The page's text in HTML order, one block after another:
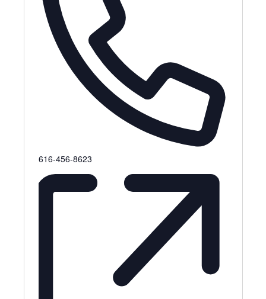
Phone
616-456-8623